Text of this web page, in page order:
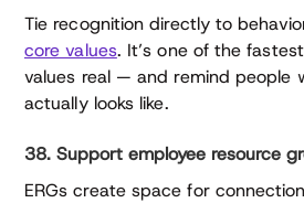
Tie recognition directly to
core values. It’s one of the
values real — and remind people
actually looks like.
38. Support employee resource
ERGs create space for